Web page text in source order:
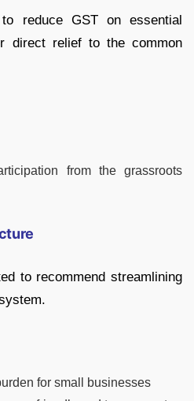
reduce GST on essential
direct relief to the common
from the grassroots
to recommend streamlining
for small businesses